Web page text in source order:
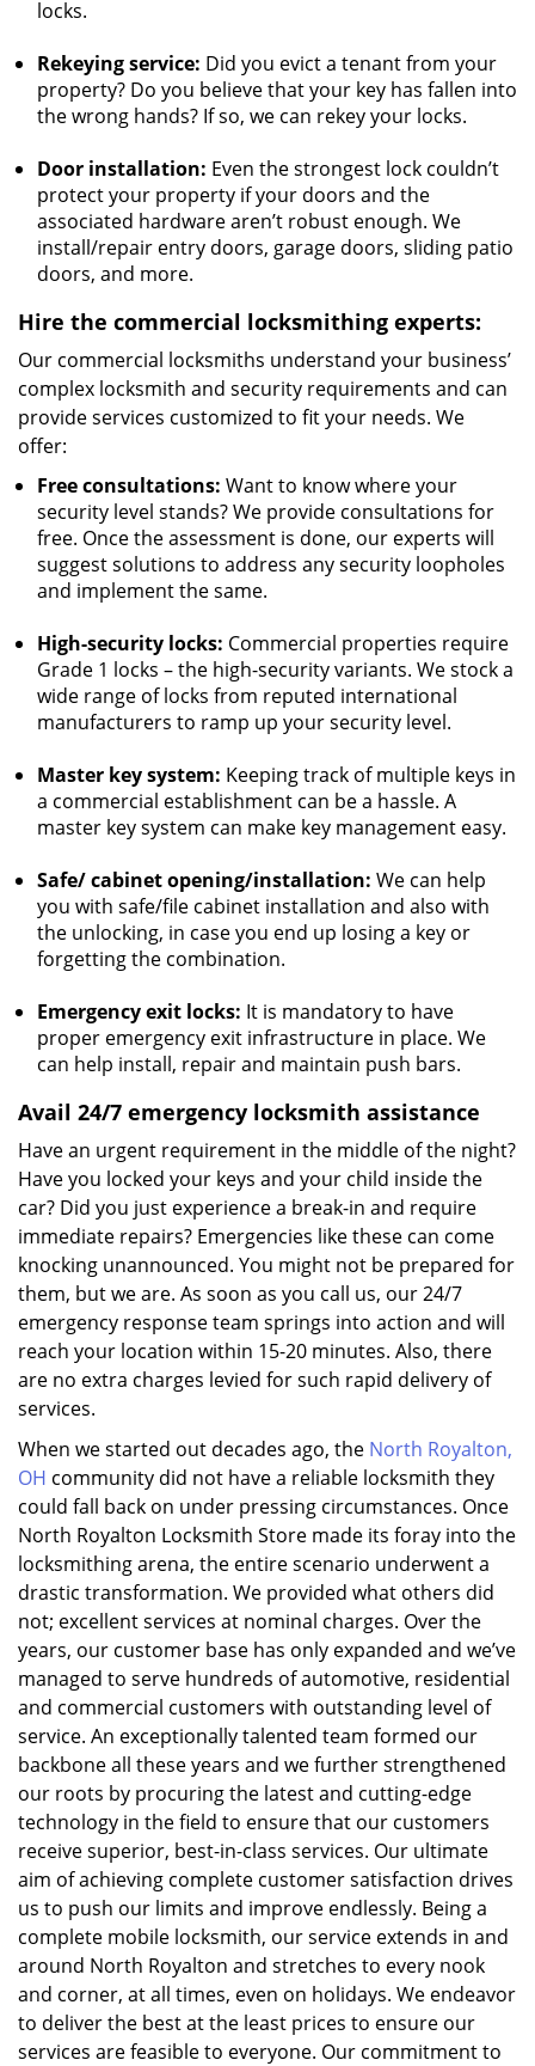
locks.
Rekeying service: Did you evict a tenant from your
property? Do you believe that your key has fallen into
the wrong hands? If so, we can rekey your locks.
Door installation: Even the strongest lock couldn’t
protect your property if your doors and the
associated hardware aren’t robust enough. We
install/repair entry doors, garage doors, sliding patio
doors, and more.
Hire the commercial locksmithing experts:
Our commercial locksmiths understand your business’
complex locksmith and security requirements and can
provide services customized to fit your needs. We
offer:
Free consultations: Want to know where your
security level stands? We provide consultations for
free. Once the assessment is done, our experts will
suggest solutions to address any security loopholes
and implement the same.
High-security locks: Commercial properties require
Grade 1 locks – the high-security variants. We stock a
wide range of locks from reputed international
manufacturers to ramp up your security level.
Master key system: Keeping track of multiple keys in
a commercial establishment can be a hassle. A
master key system can make key management easy.
Safe/ cabinet opening/installation: We can help
you with safe/file cabinet installation and also with
the unlocking, in case you end up losing a key or
forgetting the combination.
Emergency exit locks: It is mandatory to have
proper emergency exit infrastructure in place. We
can help install, repair and maintain push bars.
Avail 24/7 emergency locksmith assistance
Have an urgent requirement in the middle of the night?
Have you locked your keys and your child inside the
car? Did you just experience a break-in and require
immediate repairs? Emergencies like these can come
knocking unannounced. You might not be prepared for
them, but we are. As soon as you call us, our 24/7
emergency response team springs into action and will
reach your location within 15-20 minutes. Also, there
are no extra charges levied for such rapid delivery of
services.
When we started out decades ago, the North Royalton,
OH community did not have a reliable locksmith they
could fall back on under pressing circumstances. Once
North Royalton Locksmith Store made its foray into the
locksmithing arena, the entire scenario underwent a
drastic transformation. We provided what others did
not; excellent services at nominal charges. Over the
years, our customer base has only expanded and we’ve
managed to serve hundreds of automotive, residential
and commercial customers with outstanding level of
service. An exceptionally talented team formed our
backbone all these years and we further strengthened
our roots by procuring the latest and cutting-edge
technology in the field to ensure that our customers
receive superior, best-in-class services. Our ultimate
aim of achieving complete customer satisfaction drives
us to push our limits and improve endlessly. Being a
complete mobile locksmith, our service extends in and
around North Royalton and stretches to every nook
and corner, at all times, even on holidays. We endeavor
to deliver the best at the least prices to ensure our
services are feasible to everyone. Our commitment to